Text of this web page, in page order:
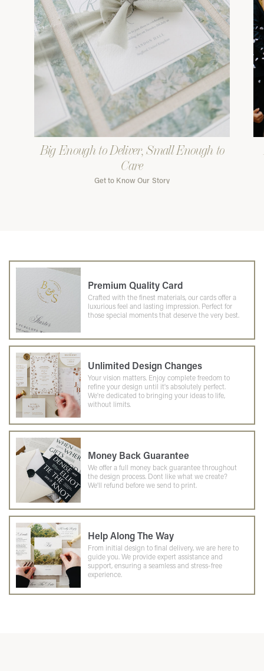
Big Enough to Deliver, Small Enough to
Care
Get to Know Our Story
Premium Quality Card
Crafted with the finest materials, our cards offer a
luxurious feel and lasting impression. Perfect for
those special moments that deserve the very best.
Unlimited Design Changes
Your vision matters. Enjoy complete freedom to
refine your design until it's absolutely perfect.
We're dedicated to bringing your ideas to life,
without limits.
Money Back Guarantee
We offer a full money back guarantee throughout
the design process. Dont like what we create?
We'll refund before we send to print.
Help Along The Way
From initial design to final delivery, we are here to
guide you. We provide expert assistance and
support, ensuring a seamless and stress-free
experience.